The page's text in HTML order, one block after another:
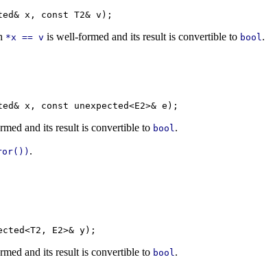
*x == v is well-formed and its result is convertible to bool.
and its result is convertible to bool.
.
and its result is convertible to bool.